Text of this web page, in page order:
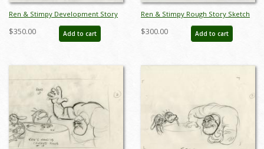
Ren & Stimpy Development Story
Sketch Drawing - ID: jun22121
$350.00 Add to cart
Ren & Stimpy Rough Story Sketch
Drawing - ID: jun22120
$300.00 Add to cart